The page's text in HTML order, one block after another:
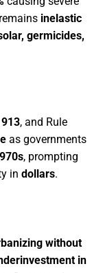
inelastic
germicides,
, and Rule
as governments
, prompting
in dollars.
without
in